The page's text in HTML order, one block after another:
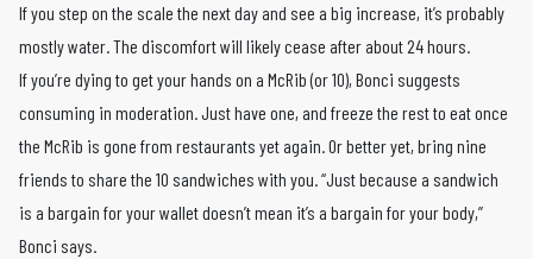
If you step on the scale the next day and see a big increase, it’s probably
mostly water. The discomfort will likely cease after about 24 hours.
If you’re dying to get your hands on a McRib (or 10), Bonci suggests
consuming in moderation. Just have one, and freeze the rest to eat once
the McRib is gone from restaurants yet again. Or better yet, bring nine
friends to share the 10 sandwiches with you. “Just because a sandwich
is a bargain for your wallet doesn’t mean it’s a bargain for your body,”
Bonci says.